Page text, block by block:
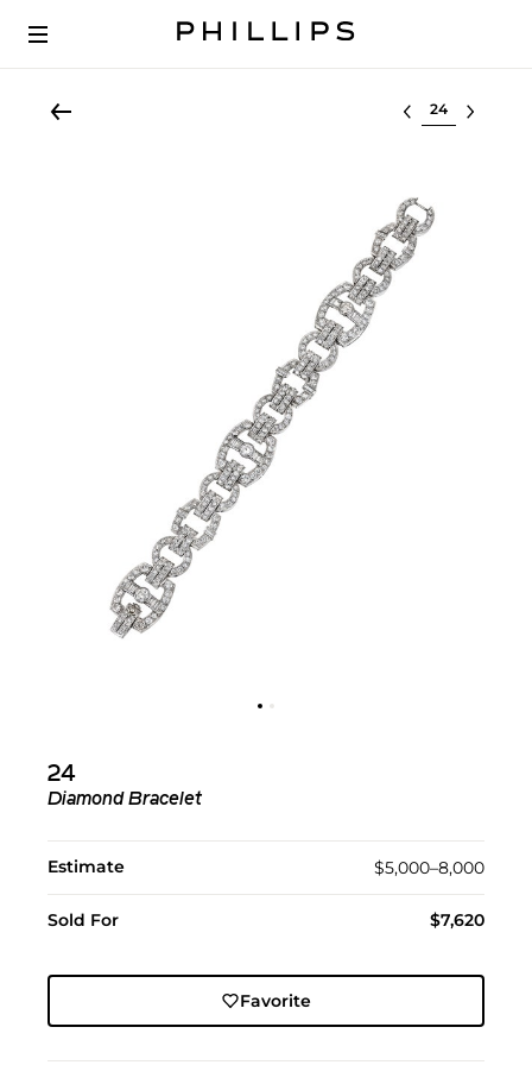
Select lot
24
Diamond Bracelet
Estimate $5,000–8,000
Sold For $7,620
Favorite